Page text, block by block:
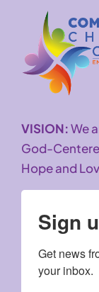
VISION:We
God-
Hope and
Sign
Get news
your inbox.